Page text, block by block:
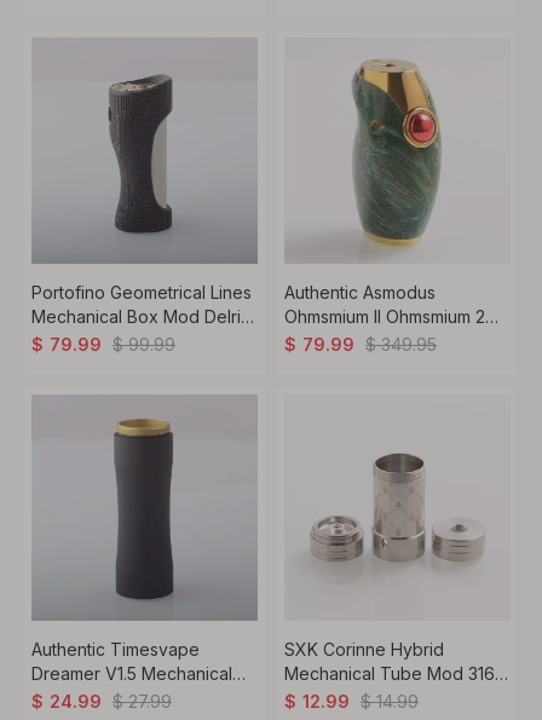
Portofino Geometrical Lines
Mechanical Box Mod Delrin
+ SS + Brass 1 x 18650
$ 79.99 $ 99.99
Authentic Asmodus
Ohmsmium II Ohmsmium 2
Box Mod Stabilized Wood +
$ 79.99 $ 349.95
Authentic Timesvape
Dreamer V1.5 Mechanical
Mech Mod Extend Stacked
$ 24.99 $ 27.99
SXK Corinne Hybrid
Mechanical Tube Mod 316
Stainless Steel, 1 x 18350
$ 12.99 $ 14.99